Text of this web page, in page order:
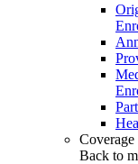
Coverage
Back to